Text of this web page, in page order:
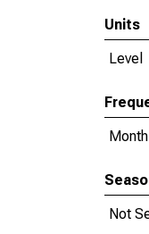
Units
Level
Not